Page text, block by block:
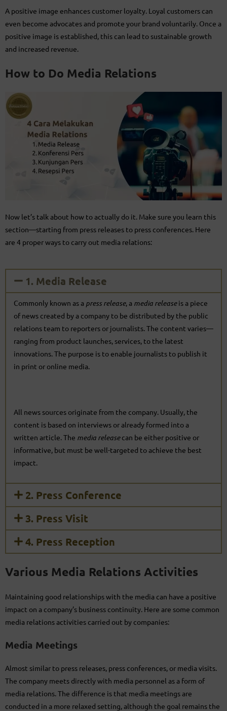
A positive image enhances customer loyalty. Loyal customers can
even become advocates and promote your brand voluntarily. Once a
positive image is established, this can lead to sustainable growth
and increased revenue.
How to Do Media Relations
Now let’s talk about how to actually do it. Make sure you learn this
section—starting from press releases to press conferences. Here
are 4 proper ways to carry out media relations:
1. Media Release
Commonly known as a press release, a media releaseis a piece
of news created by a company to be distributed by the public
relations team to reporters or journalists. The content varies—
ranging from product launches, services, to the latest
innovations. The purpose is to enable journalists to publish it
in print or online media.
All news sources originate from the company. Usually, the
content is based on interviews or already formed into a
written article. The media releasecan be either positive or
informative, but must be well-targeted to achieve the best
impact.
2. Press Conference
3. Press Visit
4. Press Reception
Various Media Relations Activities
Maintaining good relationships with the media can have a positive
impact on a company’s business continuity. Here are some common
media relations activities carried out by companies:
Media Meetings
Almost similar to press releases, press conferences, or media visits.
The company meets directly with media personnel as a form of
media relations. The difference is that media meetings are
conducted in a more relaxed setting, although the goal remains the